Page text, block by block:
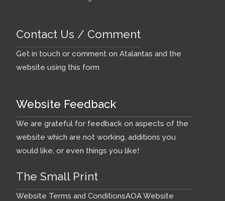
Contact Us / Comment
Get in touch or comment on Atalantas and the
website using this form
Website Feedback
We are grateful for feedback on aspects of the
website which are not working, additions you
would like, or even things you like!
The Small Print
Website Terms and ConditionsAOA Website